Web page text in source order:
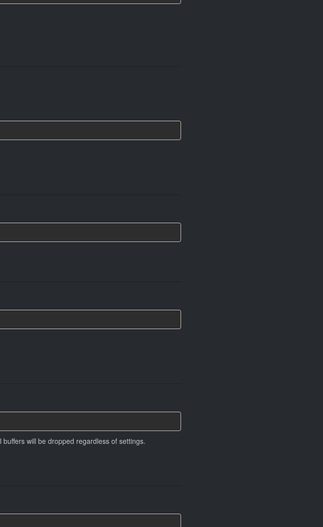
will be dropped regardless of settings.